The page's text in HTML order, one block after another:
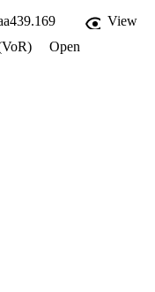
View
Open